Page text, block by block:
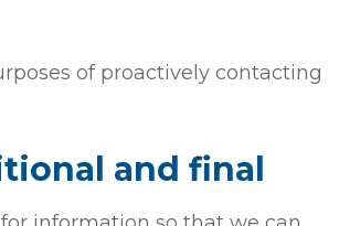
of proactively contacting
and final